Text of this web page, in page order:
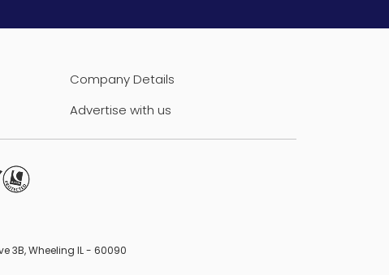
Company Details
Advertise with us
3B, Wheeling IL - 60090